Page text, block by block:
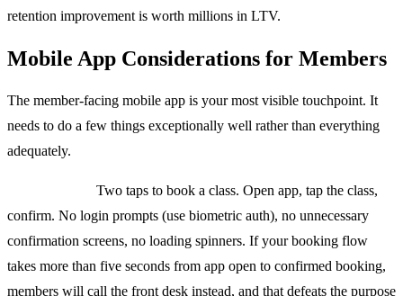
retention improvement is worth millions in LTV.
Mobile App Considerations for Members
The member-facing mobile app is your most visible touchpoint. It
needs to do a few things exceptionally well rather than everything
adequately.
Two taps to book a class. Open app, tap the class,
confirm. No login prompts (use biometric auth), no unnecessary
confirmation screens, no loading spinners. If your booking flow
takes more than five seconds from app open to confirmed booking,
members will call the front desk instead, and that defeats the purpose